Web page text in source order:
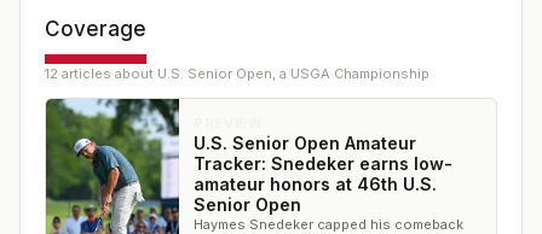
Coverage
12 articles about U.S. Senior Open, a USGA Championship
U.S. Senior Open Amateur
Tracker: Snedeker earns low-
amateur honors at 46th U.S.
Senior Open
Haymes Snedeker capped his comeback